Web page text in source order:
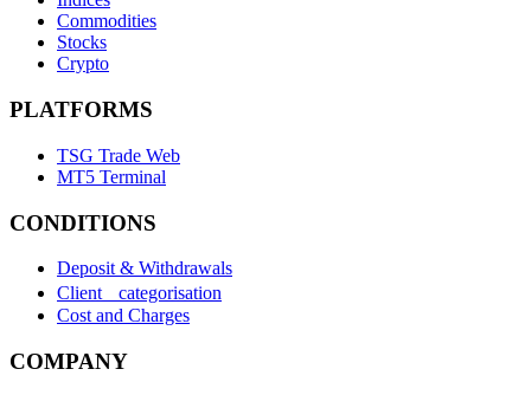
Commodities
Stocks
Crypto
PLATFORMS
TSG Trade Web
MT5 Terminal
CONDITIONS
Deposit & Withdrawals
Client categorisation
Cost and Charges
COMPANY